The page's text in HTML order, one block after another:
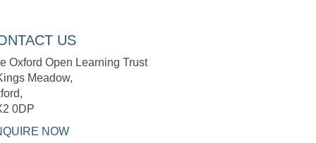
US
Oxford Open Learning Trust
Meadow,
0DP
NOW